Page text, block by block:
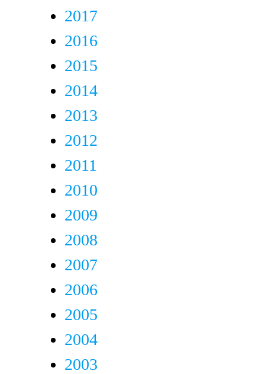
2017
2016
2015
2014
2013
2012
2011
2010
2009
2008
2007
2006
2005
2004
2003